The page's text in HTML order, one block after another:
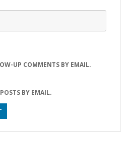
UP COMMENTS BY EMAIL.
BY EMAIL.